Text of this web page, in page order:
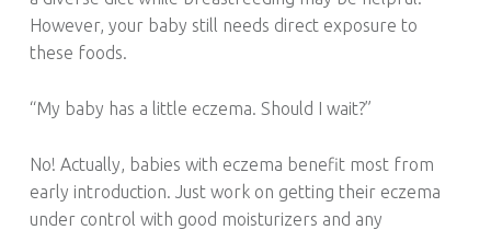
However, your baby still needs direct exposure to
these foods.
“My baby has a little eczema. Should I wait?”
No! Actually, babies with eczema benefit most from
early introduction. Just work on getting their eczema
under control with good moisturizers and any